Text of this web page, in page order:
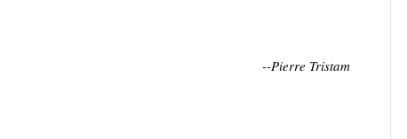
--Pierre Tristam